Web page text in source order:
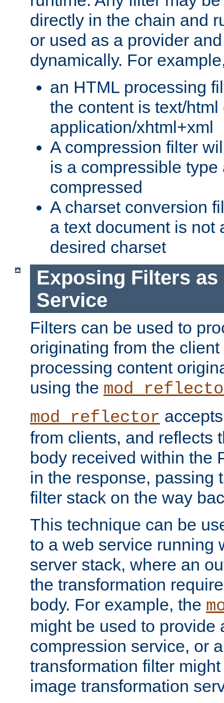
directly in the chain and
or used as a provider
dynamically. For
an HTML processing
the content is text/html
application/xhtml+xml
A compression filter
is a compressible
compressed
A charset conversion
a text document is not
desired charset
Exposing Filters as
Service
Filters can be used to
originating from the
processing content
using the
mod_reflector
from clients, and reflects
body received within the
in the response, passing
filter stack on the way
This technique can be
to a web service running
server stack, where an
the transformation
body. For example, the
might be used to provide
compression service, or
transformation filter
image transformation